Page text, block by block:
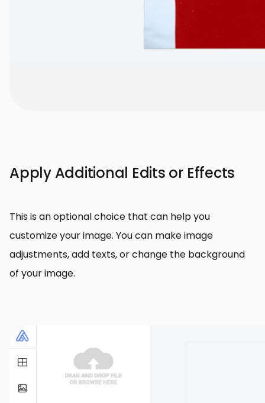
Apply Additional Edits or Effects
This is an optional choice that can help you
customize your image. You can make image
adjustments, add texts, or change the background
of your image.